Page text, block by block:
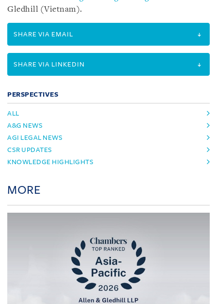
Gledhill (Vietnam).
SHARE VIA EMAIL
SHARE VIA LINKEDIN
PERSPECTIVES
ALL
A&G NEWS
AGI LEGAL NEWS
CSR UPDATES
KNOWLEDGE HIGHLIGHTS
MORE